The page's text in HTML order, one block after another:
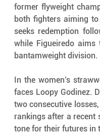
former flyweight
both fighters aiming
seeks redemption
while Figueiredo
bantamweight division.
In the women’s
faces Loopy Godinez.
two consecutive
rankings after a recent
tone for their futures in